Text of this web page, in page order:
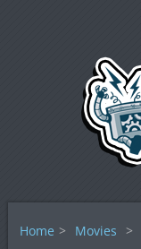
Home > Movies >